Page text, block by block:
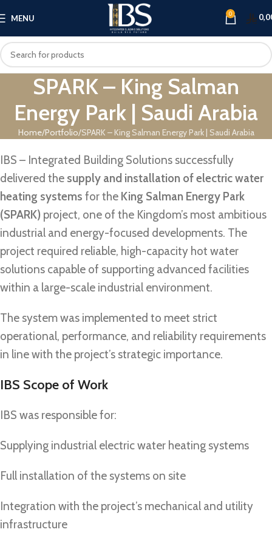
MENU 0
SPARK – King Salman
Energy Park | Saudi Arabia
Home Portfolio SPARK – King Salman Energy Park | Saudi Arabia
IBS – Integrated Building Solutions successfully
delivered the supply and installation of electric water
heating systems for the King Salman Energy Park
(SPARK) project, one of the Kingdom’s most ambitious
industrial and energy-focused developments. The
project required reliable, high-capacity hot water
solutions capable of supporting advanced facilities
within a large-scale industrial environment.
The system was implemented to meet strict
operational, performance, and reliability requirements
in line with the project’s strategic importance.
IBS Scope of Work
IBS was responsible for:
Supplying industrial electric water heating systems
Full installation of the systems on site
Integration with the project’s mechanical and utility
infrastructure